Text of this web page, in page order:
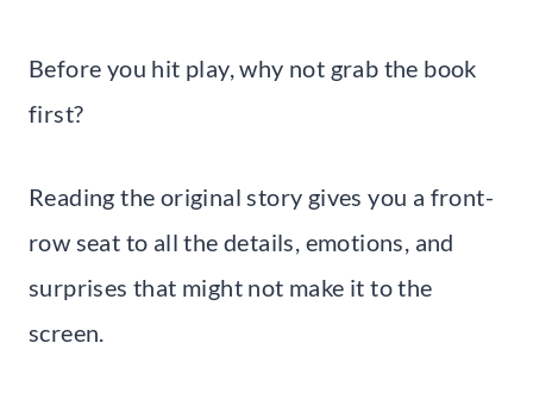
Before you hit play, why not grab the book
first?
Reading the original story gives you a front-
row seat to all the details, emotions, and
surprises that might not make it to the
screen.